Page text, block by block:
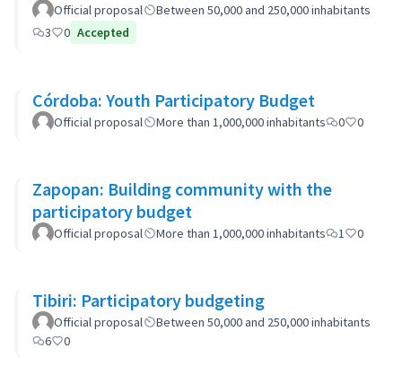
Official proposal
Between 50,000 and 250,000 inhabitants
3
0 Accepted
Córdoba: Youth Participatory Budget
Official proposal More than 1,000,000 inhabitants 0 0
Zapopan: Building community with the
participatory budget
Official proposal More than 1,000,000 inhabitants 1 0
Tibiri: Participatory budgeting
Official proposal
Between 50,000 and 250,000 inhabitants
6
0